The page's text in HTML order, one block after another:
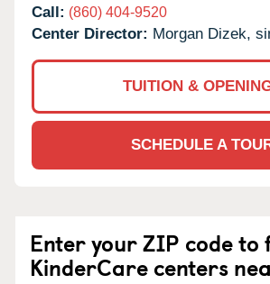
Call: (860) 404-9520
Center Director: Morgan Dizek,
TUITION &
SCHEDULE A
Enter your ZIP code to
KinderCare centers